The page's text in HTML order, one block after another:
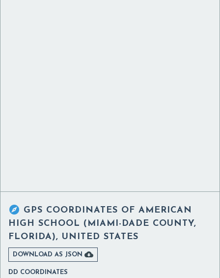
 GPS COORDINATES OF AMERICAN
HIGH SCHOOL (MIAMI-DADE COUNTY,
FLORIDA), UNITED STATES
DOWNLOAD AS JSON 
DD COORDINATES